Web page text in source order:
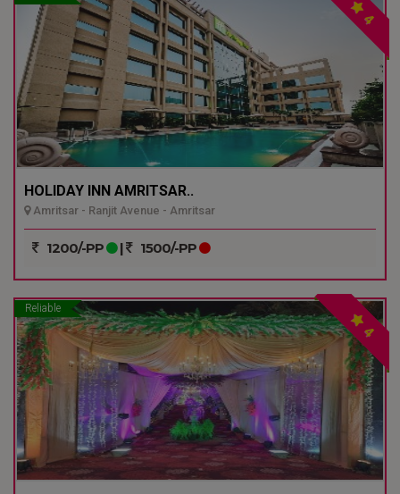
4
HOLIDAY INN AMRITSAR..
Amritsar - Ranjit Avenue - Amritsar
1200/-PP | 1500/-PP
Reliable
4